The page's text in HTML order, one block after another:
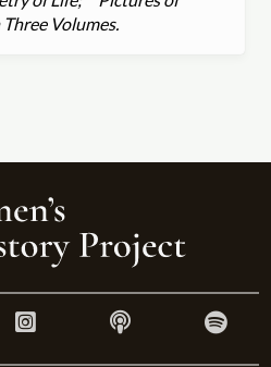
Three Volumes.